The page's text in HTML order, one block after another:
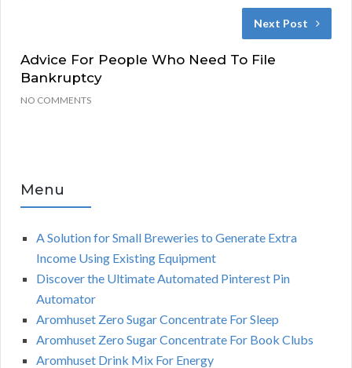
Next Post
Advice For People Who Need To File
Bankruptcy
NO COMMENTS
Menu
A Solution for Small Breweries to Generate Extra
Income Using Existing Equipment
Discover the Ultimate Automated Pinterest Pin
Automator
Aromhuset Zero Sugar Concentrate For Sleep
Aromhuset Zero Sugar Concentrate For Book Clubs
Aromhuset Drink Mix For Energy